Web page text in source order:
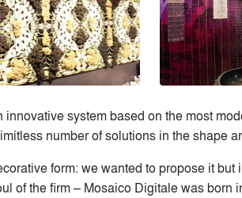
innovative system based on the most
number of solutions in the shape
form: we wanted to propose it
of the firm – Mosaico Digitale was